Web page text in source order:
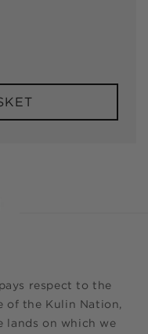
respect to the
of the Kulin Nation,
lands on which we